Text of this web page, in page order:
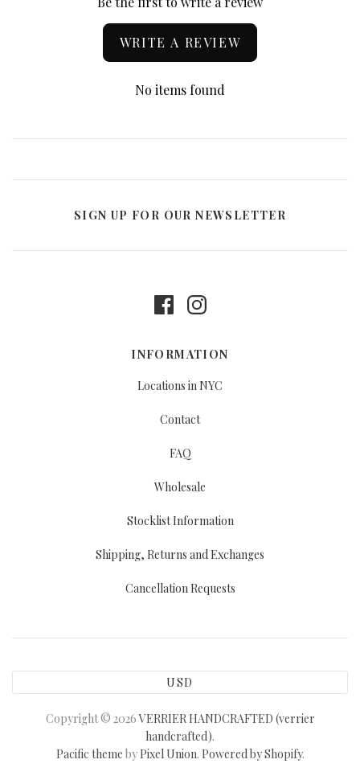
WRITE A REVIEW
No items found
SIGN UP FOR OUR NEWSLETTER
INFORMATION
Locations in NYC
Contact
FAQ
Wholesale
Stocklist Information
Shipping, Returns and Exchanges
Cancellation Requests
USD
Copyright © 2026VERRIER HANDCRAFTED (verrier
handcrafted).
Pacific theme by Pixel Union. Powered by Shopify.